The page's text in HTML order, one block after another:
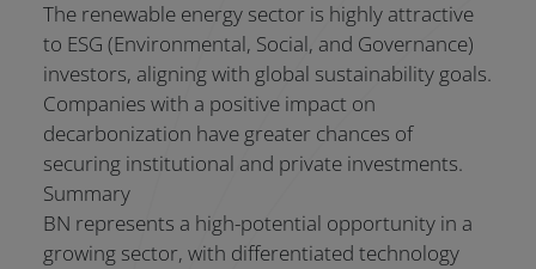
The renewable energy sector is highly attractive
to ESG (Environmental, Social, and Governance)
investors, aligning with global sustainability goals.
Companies with a positive impact on
decarbonization have greater chances of
securing institutional and private investments.
Summary
BN represents a high-potential opportunity in a
growing sector, with differentiated technology